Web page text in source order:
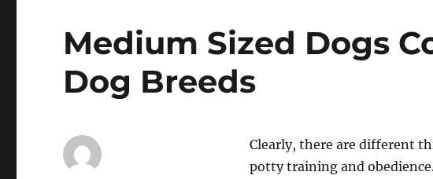
Medium Sized Dogs
Dog Breeds
Clearly, there are different
potty training and